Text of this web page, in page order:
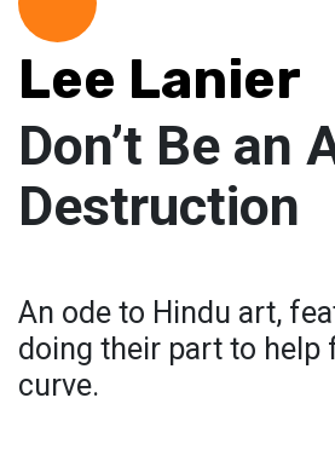
Lee Lanier
Don’t Be an
Destruction
An ode to Hindu art,
doing their part to help
curve.